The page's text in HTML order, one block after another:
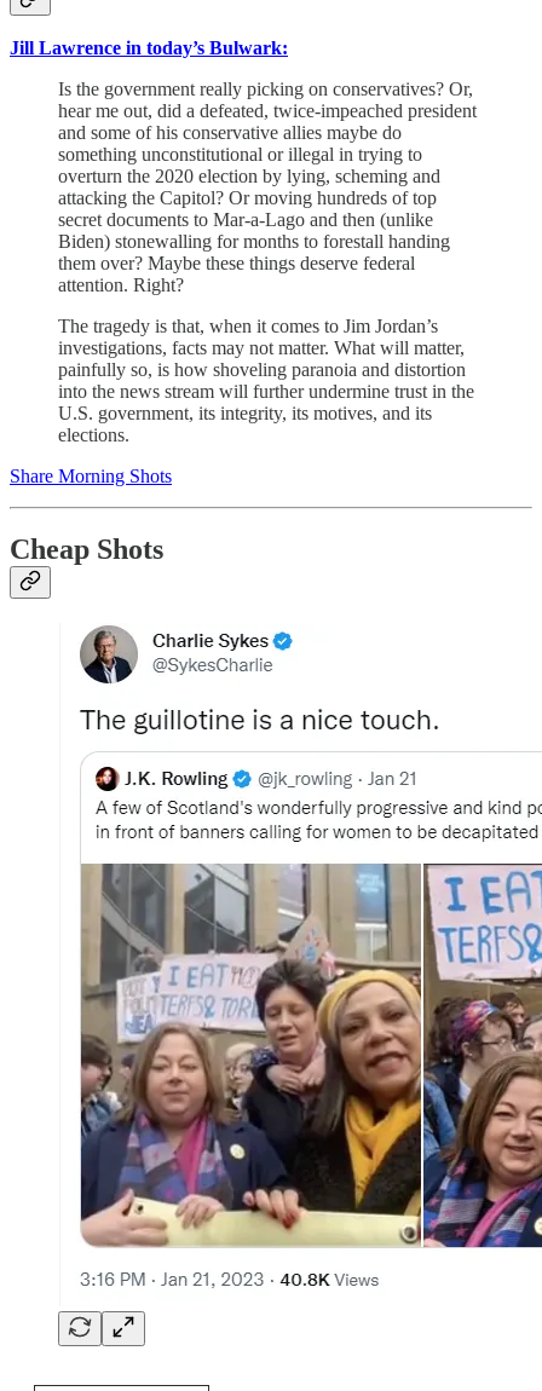
Jill Lawrence in today’s Bulwark:
Is the government really picking on conservatives? Or,
hear me out, did a defeated, twice-impeached president
and some of his conservative allies maybe do
something unconstitutional or illegal in trying to
overturn the 2020 election by lying, scheming and
attacking the Capitol? Or moving hundreds of top
secret documents to Mar-a-Lago and then (unlike
Biden) stonewalling for months to forestall handing
them over? Maybe these things deserve federal
attention. Right?
The tragedy is that, when it comes to Jim Jordan’s
investigations, facts may not matter. What will matter,
painfully so, is how shoveling paranoia and distortion
into the news stream will further undermine trust in the
U.S. government, its integrity, its motives, and its
elections.
Share Morning Shots
Cheap Shots